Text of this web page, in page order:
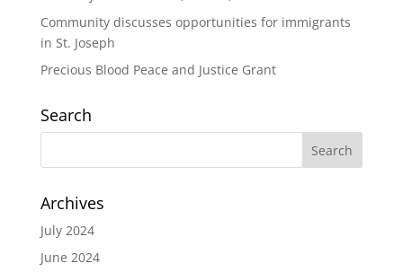
Community discusses opportunities for immigrants
in St. Joseph
Precious Blood Peace and Justice Grant
Search
Archives
July 2024
June 2024